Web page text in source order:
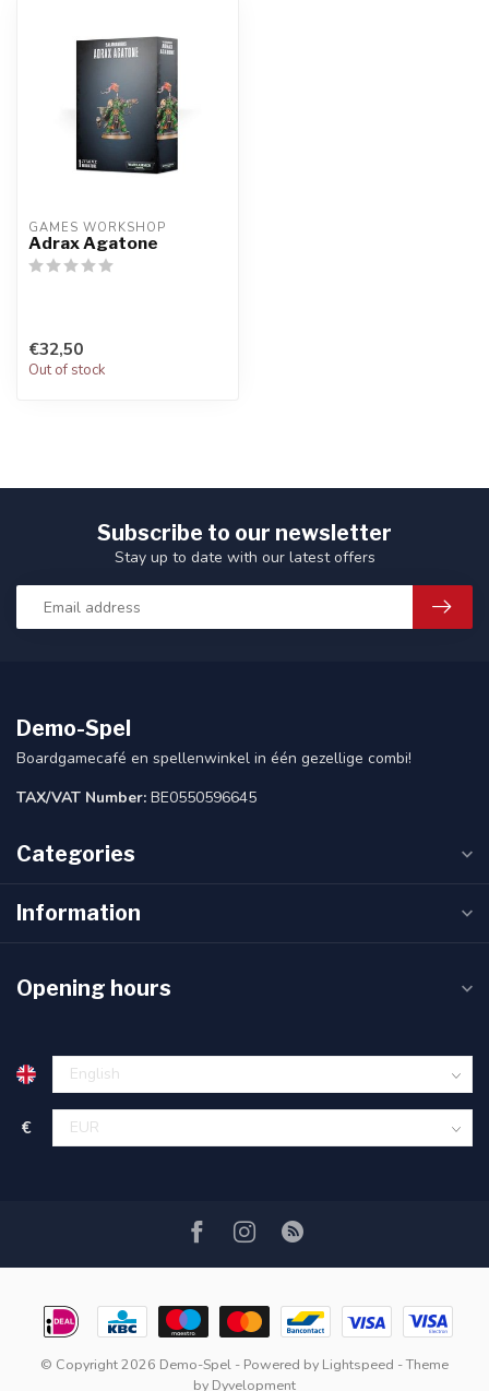
GAMES WORKSHOP
Adrax Agatone
€32,50
Out of stock
Subscribe to our newsletter
Stay up to date with our latest offers
Demo-Spel
Boardgamecafé en spellenwinkel in één gezellige combi!
TAX/VAT Number: BE0550596645
Categories
Information
Opening hours
€
© Copyright 2026 Demo-Spel - Powered by Lightspeed - Theme
by Dyvelopment